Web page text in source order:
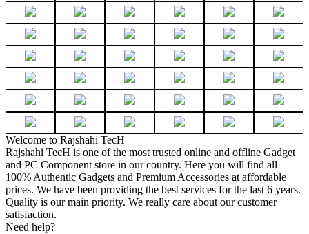
Welcome to Rajshahi TecH
Rajshahi TecH is one of the most trusted online and offline Gadget
and PC Component store in our country. Here you will find all
100% Authentic Gadgets and Premium Accessories at affordable
prices. We have been providing the best services for the last 6 years.
Quality is our main priority. We really care about our customer
satisfaction.
Need help?